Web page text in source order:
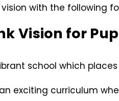
with the following
Vision for
school which
exciting curriculum